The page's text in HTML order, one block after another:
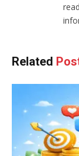
Related